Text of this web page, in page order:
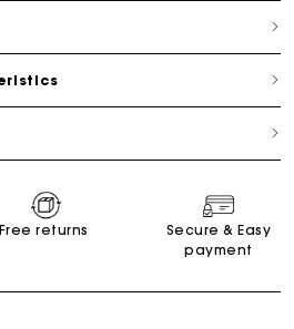
Free returns
Secure & Easy
payment